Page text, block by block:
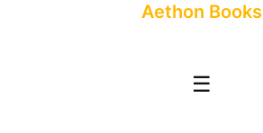
Aethon Books
☰